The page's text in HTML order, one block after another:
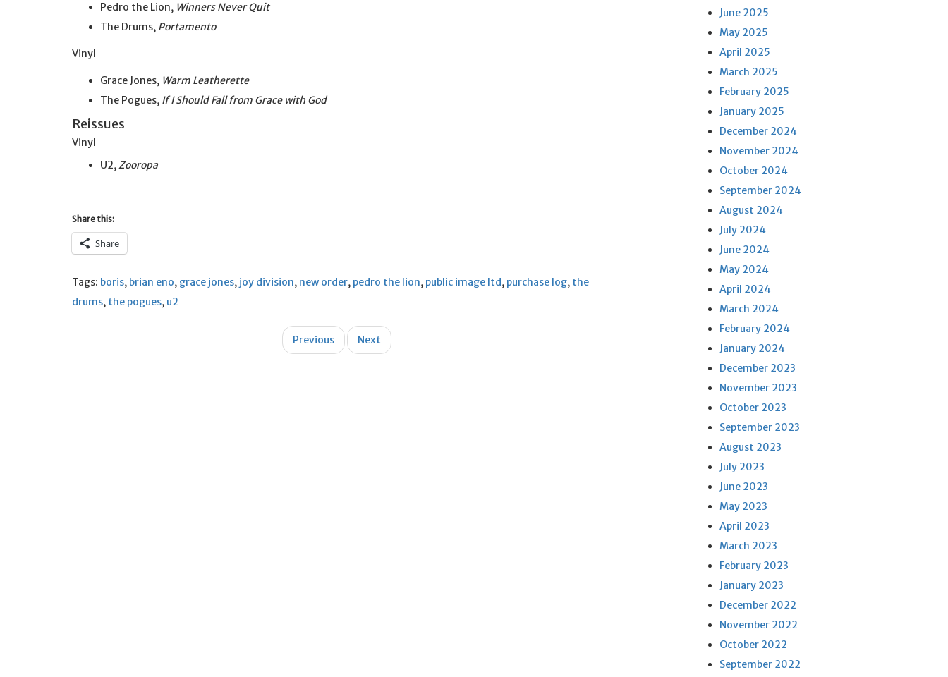
Pedro the Lion, Winners Never Quit
The Drums, Portamento
Vinyl
Grace Jones, Warm Leatherette
The Pogues, If I Should Fall from Grace with God
Reissues
Vinyl
U2,Zooropa
Share this:
Share
Tags: boris, brian eno, grace jones, joy division, new order, pedro the lion, public image ltd, purchase log, the
drums, the pogues, u2
Previous Next
June 2025
May 2025
April 2025
March 2025
February 2025
January 2025
December 2024
November 2024
October 2024
September 2024
August 2024
July 2024
June 2024
May 2024
April 2024
March 2024
February 2024
January 2024
December 2023
November 2023
October 2023
September 2023
August 2023
July 2023
June 2023
May 2023
April 2023
March 2023
February 2023
January 2023
December 2022
November 2022
October 2022
September 2022